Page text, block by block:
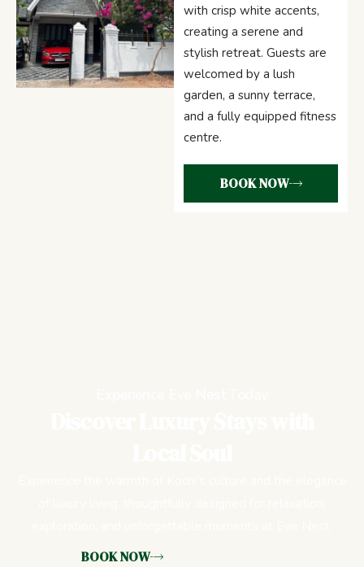
with crisp white accents,
creating a serene and
stylish retreat. Guests are
welcomed by a lush
garden, a sunny terrace,
and a fully equipped fitness
centre.
BOOK NOW
BOOK NOW